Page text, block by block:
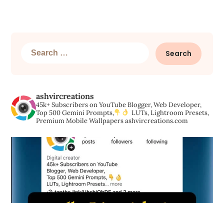
Search
ashvircreations
45k+ Subscribers on YouTubeBlogger, Web Developer,
Top 500 Gemini Prompts,
LUTs, Lightroom Presets,
Premium Mobile Wallpapersashvircreations.com